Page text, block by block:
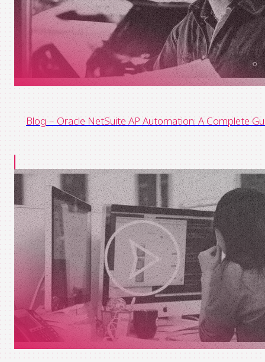
Blog – Oracle NetSuite AP Automation: A Complete